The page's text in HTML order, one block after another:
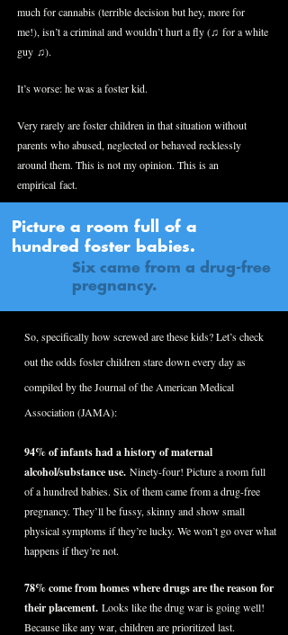
much for cannabis (terrible decision but hey, more for
me!), isn’t a criminal and wouldn’t hurt a fly (♫ for a white
guy ♫).
It’s worse: he was a foster kid.
Very rarely are foster children in that situation without
parents who abused, neglected or behaved recklessly
around them. This is not my opinion. This is an
empirical fact.
Picture a room full of a
hundred foster babies.
Six came from a drug-free
pregnancy.
So, specifically how screwed are these kids? Let’s check
out the odds foster children stare down every day as
compiled by the Journal of the American Medical
Association (JAMA):
94% of infants had a history of maternal
alcohol/substance use. Ninety-four! Picture a room full
of a hundred babies. Six of them came from a drug-free
pregnancy. They’ll be fussy, skinny and show small
physical symptoms if they’re lucky. We won’t go over what
happens if they’re not.
78% come from homes where drugs are the reason for
their placement. Looks like the drug war is going well!
Because like any war, children are prioritized last.